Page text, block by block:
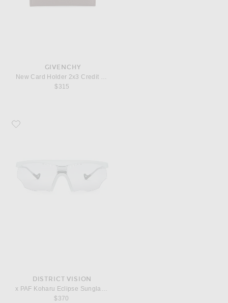
GIVENCHY
New Card Holder 2x3 Credit Card
$315
Favorite District Vision x PAF Koharu Eclipse Sunglasses
DISTRICT VISION
x PAF Koharu Eclipse Sunglasses
$370